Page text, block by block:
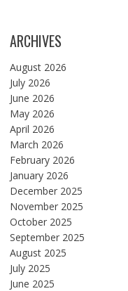
ARCHIVES
August 2026
July 2026
June 2026
May 2026
April 2026
March 2026
February 2026
January 2026
December 2025
November 2025
October 2025
September 2025
August 2025
July 2025
June 2025